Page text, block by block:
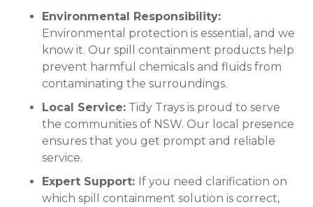
Environmental Responsibility:
Environmental protection is essential, and we
know it. Our spill containment products help
prevent harmful chemicals and fluids from
contaminating the surroundings.
Local Service: Tidy Trays is proud to serve
the communities of NSW. Our local presence
ensures that you get prompt and reliable
service.
Expert Support: If you need clarification on
which spill containment solution is correct,